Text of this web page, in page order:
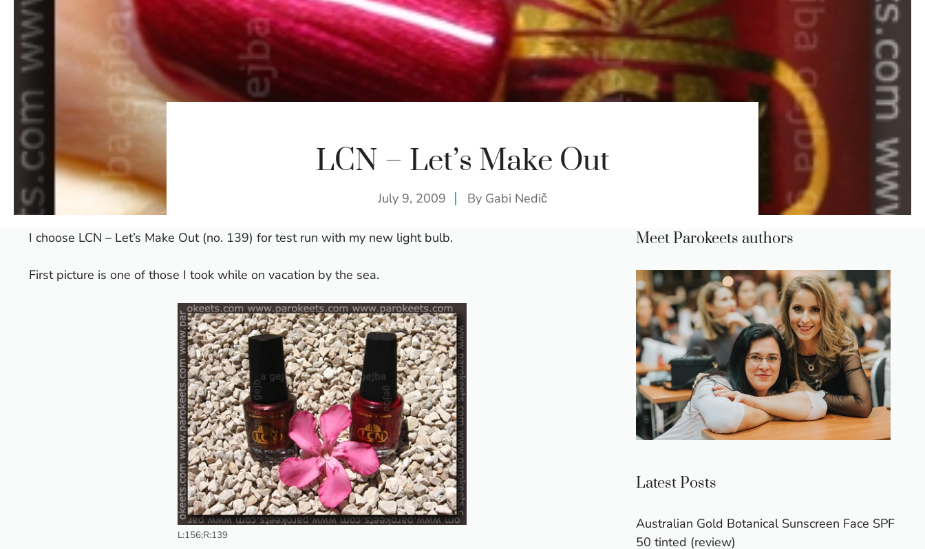
LCN – Let’s Make Out
July 9, 2009 By Gabi Nedič
I choose LCN – Let’s Make Out (no. 139) for test run with my new light bulb.
First picture is one of those I took while on vacation by the sea.
L:156;R:139
Meet Parokeets authors
Latest Posts
Australian Gold Botanical Sunscreen Face SPF
50 tinted (review)